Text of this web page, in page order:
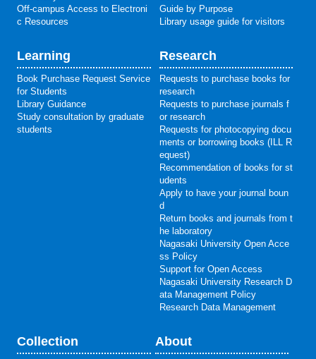
Off-campus Access to Electroni
c Resources
Guide by Purpose
Library usage guide for visitors
Learning
Book Purchase Request Service
for Students
Library Guidance
Study consultation by graduate
students
Research
Requests to purchase books for
research
Requests to purchase journals f
or research
Requests for photocopying docu
ments or borrowing books (ILL R
equest)
Recommendation of books for st
udents
Apply to have your journal boun
d
Return books and journals from t
he laboratory
Nagasaki University Open Acce
ss Policy
Support for Open Access
Nagasaki University Research D
ata Management Policy
Research Data Management
Collection About